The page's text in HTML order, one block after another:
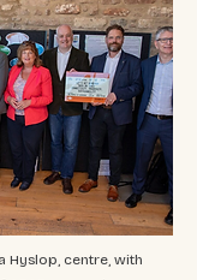
Hyslop, centre, with